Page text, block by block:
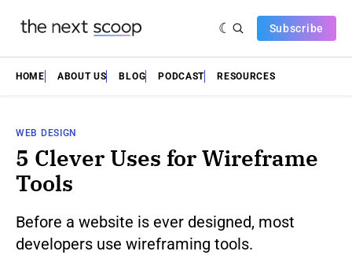
Subscribe
HOME ABOUT US BLOG PODCAST RESOURCES
WEB DESIGN
5 Clever Uses for Wireframe
Tools
Before a website is ever designed, most
developers use wireframing tools.